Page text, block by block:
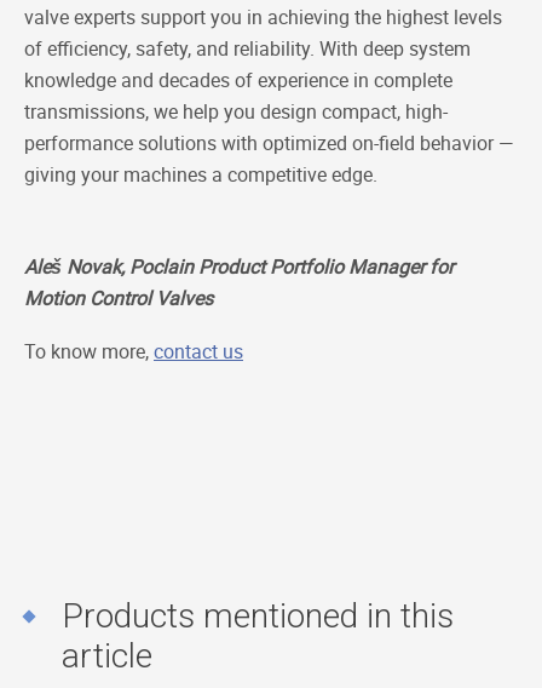
valve experts support you in achieving the highest levels
of efficiency, safety, and reliability. With deep system
knowledge and decades of experience in complete
transmissions, we help you design compact, high-
performance solutions with optimized on-field behavior —
giving your machines a competitive edge.
Aleš Novak, Poclain Product Portfolio Manager for
Motion Control Valves
To know more,contact us
Products mentioned in this
article